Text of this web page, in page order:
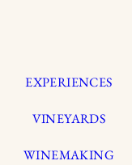
EXPERIENCES
VINEYARDS
WINEMAKING